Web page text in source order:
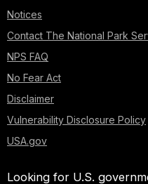
Notices
Contact The National Park
NPS FAQ
No Fear Act
Disclaimer
Vulnerability Disclosure Policy
USA.gov
Looking for U.S.